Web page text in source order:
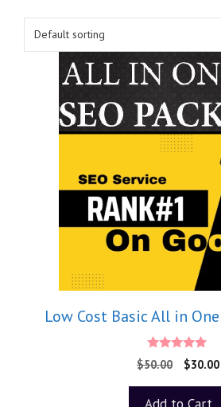
Low Cost Basic All in One
5.00
out of 5
$50.00 $30.00